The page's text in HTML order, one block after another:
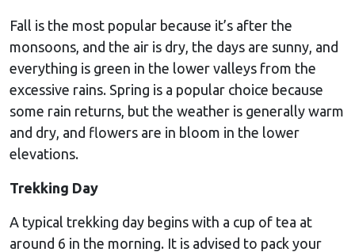
Fall is the most popular because it’s after the
monsoons, and the air is dry, the days are sunny, and
everything is green in the lower valleys from the
excessive rains. Spring is a popular choice because
some rain returns, but the weather is generally warm
and dry, and flowers are in bloom in the lower
elevations.
Trekking Day
A typical trekking day begins with a cup of tea at
around 6 in the morning. It is advised to pack your